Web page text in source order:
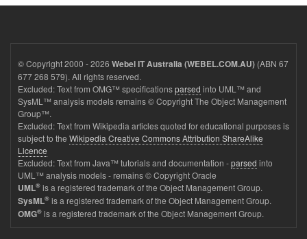
© Copyright 2000 - 2026 Webel IT Australia (WEBEL.COM.AU) (ABN 67
677 268 579). All rights reserved.
Excluded: Text from OMG™ specificationsparsed into UML™ and
SysML™ analysis models remains © Copyright The Object Management
Group™.
Excluded: Text from Wikipedia articles quoted for educational purposes is
subject to the Wikipedia Creative Commons Attribution ShareAlike
Licence
Excluded: Text from Java™ tutorials and documentation -parsed into
UML™ analysis models - remains © Copyright Oracle
UML® is a registered trademark of the Object Management Group.
SysML® is a registered trademark of the Object Management Group.
OMG® is a registered trademark of the Object Management Group.